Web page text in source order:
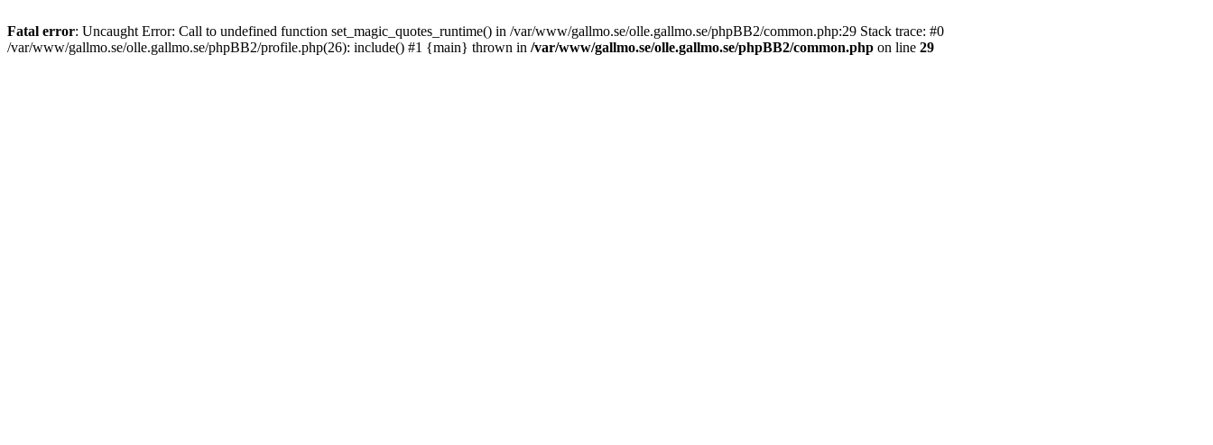
Fatal error: Uncaught Error: Call to undefined function set_magic_quotes_runtime() in /var/www/gallmo.se/olle.gallmo.se/phpBB2/common.php:29 Stack trace: #0
/var/www/gallmo.se/olle.gallmo.se/phpBB2/profile.php(26): include() #1 {main} thrown in /var/www/gallmo.se/olle.gallmo.se/phpBB2/common.php on line 29